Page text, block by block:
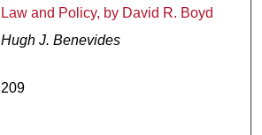
Law and Policy, by David R. Boyd
Hugh J. Benevides
209